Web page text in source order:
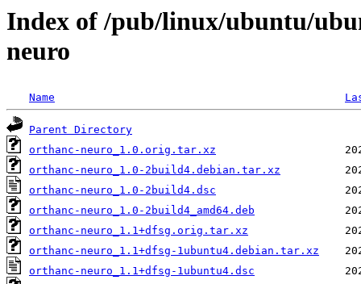
Index of /pub/linux/ubuntu/
neuro
Name
Parent Directory
orthanc-neuro_1.0.orig.tar.xz
orthanc-neuro_1.0-2build4.debian.tar.xz
orthanc-neuro_1.0-2build4.dsc
orthanc-neuro_1.0-2build4_amd64.deb
orthanc-neuro_1.1+dfsg.orig.tar.xz
orthanc-neuro_1.1+dfsg-1ubuntu4.debian.tar.xz
orthanc-neuro_1.1+dfsg-1ubuntu4.dsc